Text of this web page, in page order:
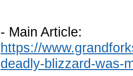
- Main Article:
https://
deadly-blizzard-was-